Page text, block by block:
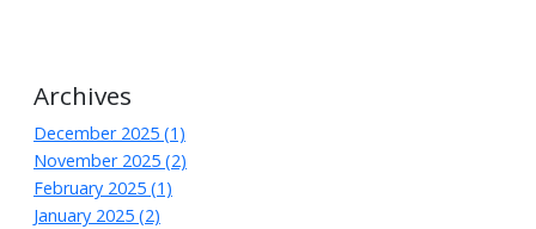
Archives
December 2025 (1)
November 2025 (2)
February 2025 (1)
January 2025 (2)